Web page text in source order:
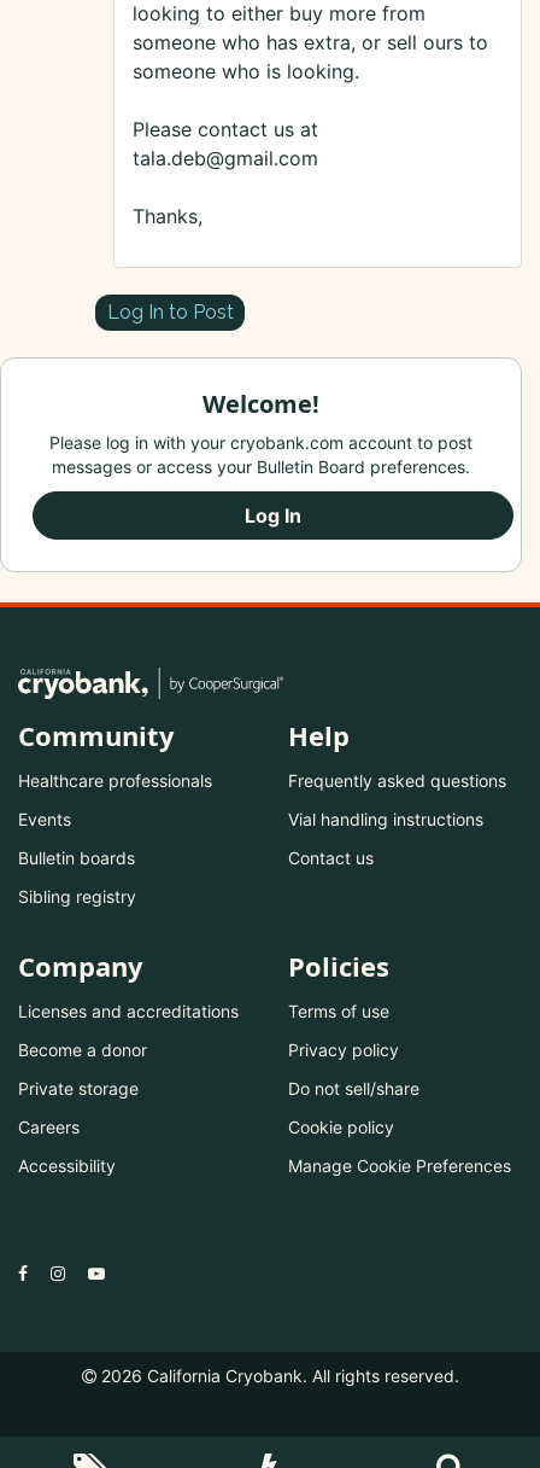
looking to either buy more from
someone who has extra, or sell ours to
someone who is looking.
Please contact us at
tala.deb@gmail.com
Thanks,
Log In to Post
Welcome!
Please log in with your cryobank.com account to post
messages or access your Bulletin Board preferences.
Log In
Community
Healthcare professionals
Events
Bulletin boards
Sibling registry
Help
Frequently asked questions
Vial handling instructions
Contact us
Company
Licenses and accreditations
Become a donor
Private storage
Careers
Accessibility
Policies
Terms of use
Privacy policy
Do not sell/share
Cookie policy
Manage Cookie Preferences
2026 California Cryobank. All rights reserved.